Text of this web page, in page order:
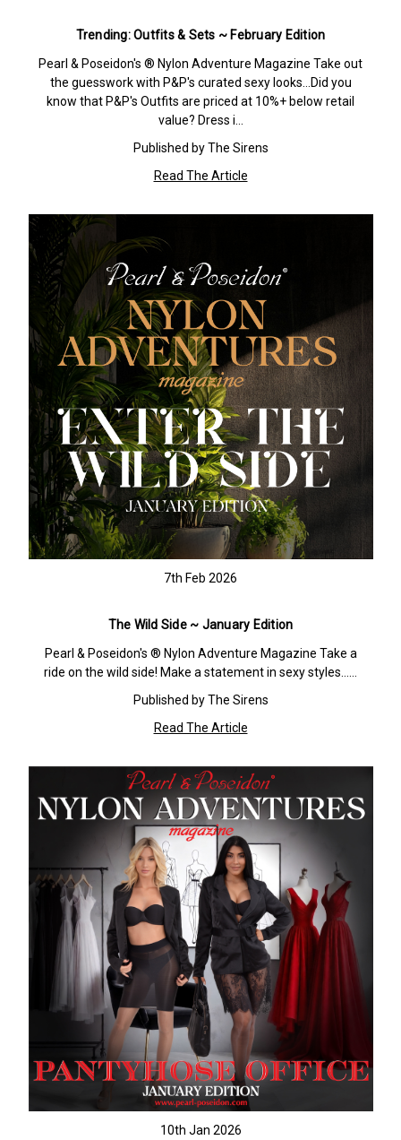
Trending: Outfits & Sets ~ February Edition
Pearl & Poseidon's ® Nylon Adventure Magazine Take out
the guesswork with P&P's curated sexy looks…Did you
know that P&P's Outfits are priced at 10%+ below retail
value? Dress i…
Published by The Sirens
Read The Article
7th Feb 2026
The Wild Side ~ January Edition
Pearl & Poseidon's ® Nylon Adventure Magazine Take a
ride on the wild side! Make a statement in sexy styles……
Published by The Sirens
Read The Article
10th Jan 2026